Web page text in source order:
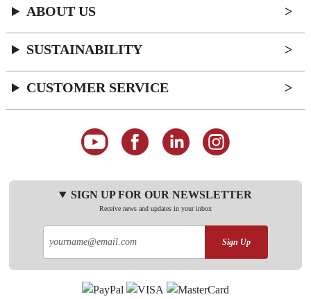
ABOUT US
SUSTAINABILITY
CUSTOMER SERVICE
SIGN UP FOR OUR NEWSLETTER
Receive news and updates in your inbox
Sign Up